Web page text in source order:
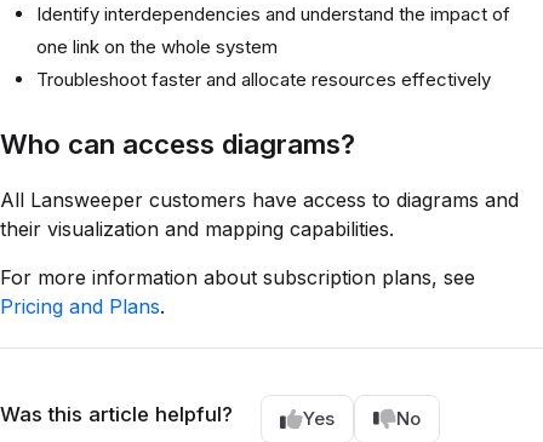
Identify interdependencies and understand the impact of
one link on the whole system
Troubleshoot faster and allocate resources effectively
Who can access diagrams?
All Lansweeper customers have access to diagrams and
their visualization and mapping capabilities.
For more information about subscription plans, see
Pricing and Plans.
Was this article helpful? Yes No